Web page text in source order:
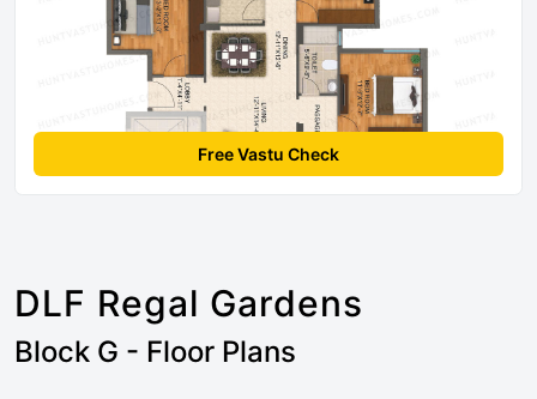
Free Vastu Check
DLF Regal Gardens
Block G - Floor Plans